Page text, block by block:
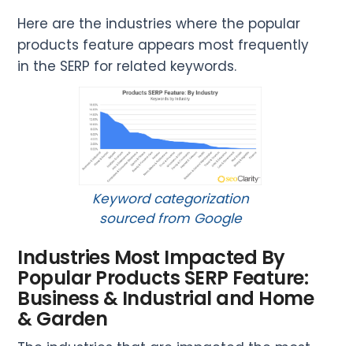
Here are the industries where the popular
products feature appears most frequently
in the SERP for related keywords.
Keyword categorization
sourced from Google
Industries Most Impacted By
Popular Products SERP Feature:
Business & Industrial and Home
& Garden